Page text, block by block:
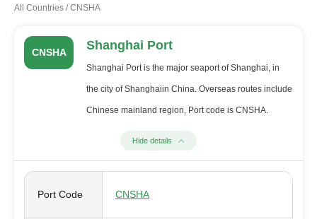
All Countries /CNSHA
CNSHA Shanghai Port
Shanghai Port is the major seaport of Shanghai, in
the city of Shanghaiin China. Overseas routes include
Chinese mainland region, Port code is CNSHA.
Hide details
Port Code CNSHA